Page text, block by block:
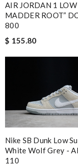
AIR JORDAN 1
MADDER ROOT”
800
$ 155.80
Nike SB Dunk Low
White Wolf Grey -
110